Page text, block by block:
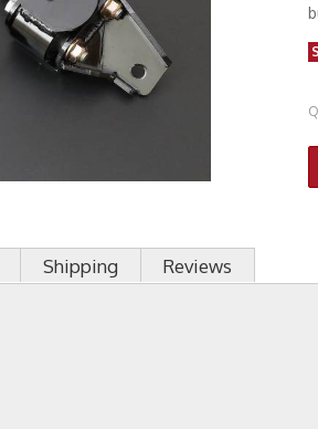
Shipping Reviews